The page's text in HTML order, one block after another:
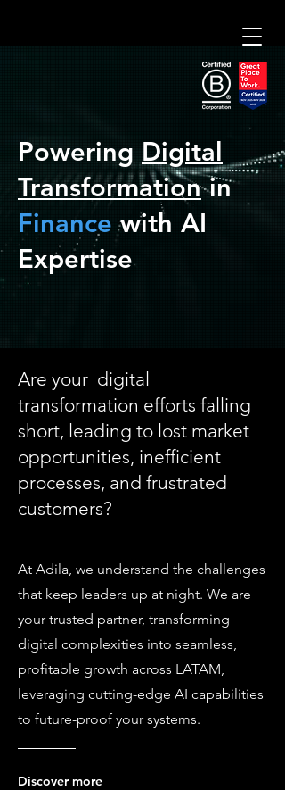
Expert Consulting
Digital Banking Development
Powering Digital
Transformationin
Financewith AI
Expertise
Are your digital
transformation efforts falling
short, leading to lost market
opportunities, inefficient
processes, and frustrated
customers?
At Adila, we understand the challenges
that keep leaders up at night. We are
your trusted partner, transforming
digital complexities into seamless,
profitable growth across LATAM,
leveraging cutting-edge AI capabilities
to future-proof your systems.
Discover more